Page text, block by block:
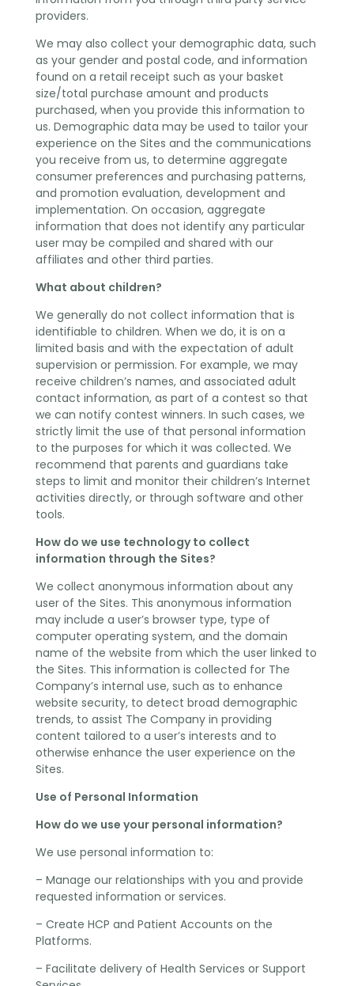
providers.
We may also collect your demographic data, such
as your gender and postal code, and information
found on a retail receipt such as your basket
size/total purchase amount and products
purchased, when you provide this information to
us. Demographic data may be used to tailor your
experience on the Sites and the communications
you receive from us, to determine aggregate
consumer preferences and purchasing patterns,
and promotion evaluation, development and
implementation. On occasion, aggregate
information that does not identify any particular
user may be compiled and shared with our
affiliates and other third parties.
What about children?
We generally do not collect information that is
identifiable to children. When we do, it is on a
limited basis and with the expectation of adult
supervision or permission. For example, we may
receive children’s names, and associated adult
contact information, as part of a contest so that
we can notify contest winners. In such cases, we
strictly limit the use of that personal information
to the purposes for which it was collected. We
recommend that parents and guardians take
steps to limit and monitor their children’s Internet
activities directly, or through software and other
tools.
How do we use technology to collect
information through the Sites?
We collect anonymous information about any
user of the Sites. This anonymous information
may include a user’s browser type, type of
computer operating system, and the domain
name of the website from which the user linked to
the Sites. This information is collected for The
Company’s internal use, such as to enhance
website security, to detect broad demographic
trends, to assist The Company in providing
content tailored to a user’s interests and to
otherwise enhance the user experience on the
Sites.
Use of Personal Information
How do we use your personal information?
We use personal information to:
– Manage our relationships with you and provide
requested information or services.
– Create HCP and Patient Accounts on the
Platforms.
– Facilitate delivery of Health Services or Support